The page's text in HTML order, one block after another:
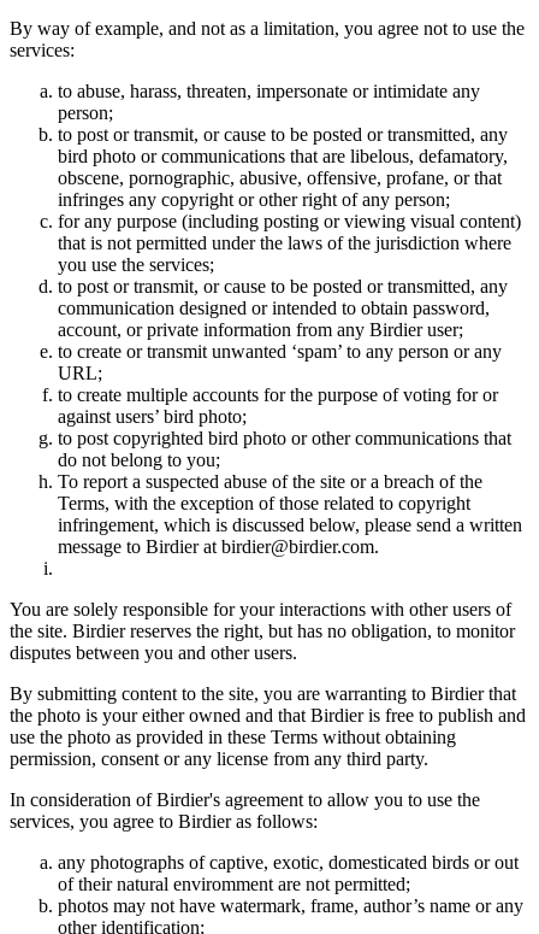
By way of example, and not as a limitation, you agree not to use the
services:
to abuse, harass, threaten, impersonate or intimidate any
person;
to post or transmit, or cause to be posted or transmitted, any
bird photo or communications that are libelous, defamatory,
obscene, pornographic, abusive, offensive, profane, or that
infringes any copyright or other right of any person;
for any purpose (including posting or viewing visual content)
that is not permitted under the laws of the jurisdiction where
you use the services;
to post or transmit, or cause to be posted or transmitted, any
communication designed or intended to obtain password,
account, or private information from any Birdier user;
to create or transmit unwanted ‘spam’ to any person or any
URL;
to create multiple accounts for the purpose of voting for or
against users’ bird photo;
to post copyrighted bird photo or other communications that
do not belong to you;
To report a suspected abuse of the site or a breach of the
Terms, with the exception of those related to copyright
infringement, which is discussed below, please send a written
message to Birdier at birdier@birdier.com.
You are solely responsible for your interactions with other users of
the site. Birdier reserves the right, but has no obligation, to monitor
disputes between you and other users.
By submitting content to the site, you are warranting to Birdier that
the photo is your either owned and that Birdier is free to publish and
use the photo as provided in these Terms without obtaining
permission, consent or any license from any third party.
In consideration of Birdier's agreement to allow you to use the
services, you agree to Birdier as follows:
any photographs of captive, exotic, domesticated birds or out
of their natural enviromment are not permitted;
photos may not have watermark, frame, author’s name or any
other identification;